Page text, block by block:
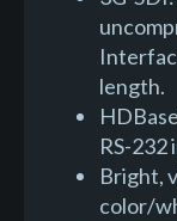
length.
RS-232
Bright,
color/